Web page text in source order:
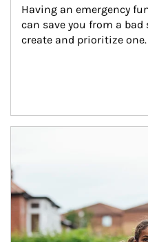
Having an emergency
can save you from a
create and prioritize one.